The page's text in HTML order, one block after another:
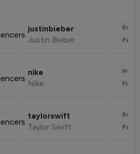
justinbieber
Justin Bieber
nike
Nike
taylorswift
Taylor Swift